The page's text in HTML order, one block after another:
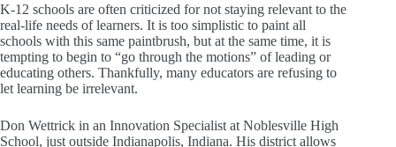
K-12 schools are often criticized for not staying relevant to the
real-life needs of learners. It is too simplistic to paint all
schools with this same paintbrush, but at the same time, it is
tempting to begin to “go through the motions” of leading or
educating others. Thankfully, many educators are refusing to
let learning be irrelevant.
Don Wettrick in an Innovation Specialist at Noblesville High
School, just outside Indianapolis, Indiana. His district allows